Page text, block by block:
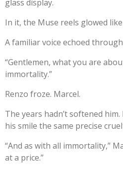
glass display.
In it, the Muse reels glowed
A familiar voice echoed
“Gentlemen, what you are
immortality.”
Renzo froze. Marcel.
The years hadn’t softened
his smile the same precise
“And as with all immortality,”
at a price.”